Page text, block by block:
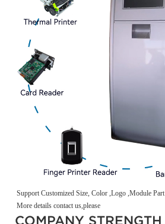
Support Customized Size, Color ,Logo ,Module Part
More details contact us,please
COMPANY STRENGTH